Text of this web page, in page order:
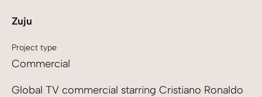
Zuju
Project type
Commercial
Global TV commercial starring Cristiano Ronaldo